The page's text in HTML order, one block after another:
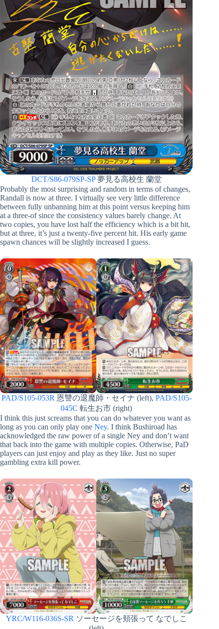
DCT/S86-079SP-SP夢見る高校生 蘭堂
Probably the most surprising and random in terms of changes,
Randall is now at three. I virtually see very little difference
between fully unbanning him at this point versus keeping him
at a three-of since the consistency values barely change. At
two copies, you have lost half the efficiency which is a bit hit,
but at three, it’s just a twenty-five percent hit. His early game
spawn chances will be slightly increased I guess.
PAD/S105-053R 恩讐の退魔師・セイナ (left), PAD/S105-
045C 転生お市 (right)
I think this just screams that you can do whatever you want as
long as you can only play one Ney. I think Bushiroad has
acknowledged the raw power of a single Ney and don’t want
that back into the game with multiple copies. Otherwise, PaD
players can just enjoy and play as they like. Just no super
gambling extra kill power.
YRC/W116-036S-SR ソーセージを頬張って なでしこ